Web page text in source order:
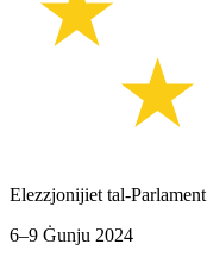
Elezzjonijiet tal-Parlament
6–9 Ġunju 2024